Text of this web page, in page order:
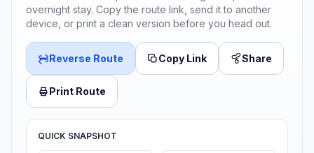
overnight stay. Copy the route link, send it to another
device, or print a clean version before you head out.
Reverse Route Copy Link Share
Print Route
QUICK SNAPSHOT